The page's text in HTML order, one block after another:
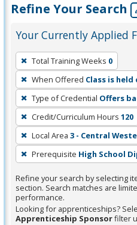
Refine Your Search
Your Currently Applied
To
remove
a
filter,
press
Enter
or
Spacebar.
Total Training Weeks 0
When Offered Class is
Type of Credential Offers
Credit/Curriculum Hours 120
Local Area 3 - Central
Prerequisite High School
Refine your search by selecting
section. Search matches are
performance.
Looking for apprenticeships?
Apprenticeship Sponsorfilter